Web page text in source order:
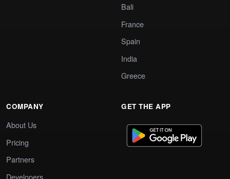
Bali
France
Spain
India
Greece
COMPANY
About Us
Pricing
Partners
Developers
GET THE APP